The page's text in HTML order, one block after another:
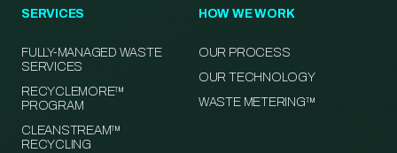
SERVICES
FULLY-MANAGED WASTE
SERVICES
RECYCLEMORE™
PROGRAM
CLEANSTREAM™
RECYCLING
HOW WE WORK
OUR PROCESS
OUR TECHNOLOGY
WASTE METERING™